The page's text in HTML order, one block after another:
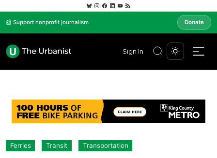
📰 Support nonprofit journalism Donate
Sign In
Ferries Transit Transportation